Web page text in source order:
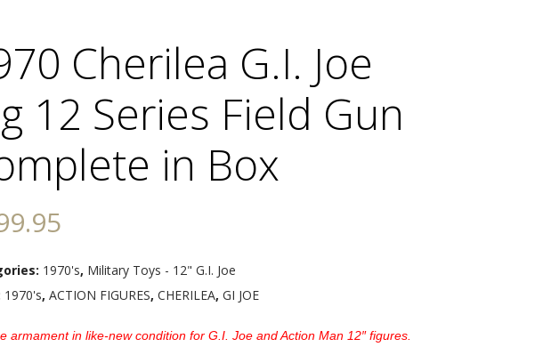
Cherilea G.I. Joe
12 Series Field Gun
in Box
1970's, Military Toys - 12" G.I. Joe
1970's, ACTION FIGURES, CHERILEA, GI JOE
armament in like-new condition for G.I. Joe and Action Man 12″ figures.